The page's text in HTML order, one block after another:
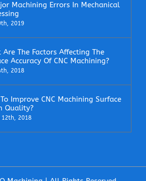
Machining Errors In Mechanical
2019
Are The Factors Affecting The
Accuracy Of CNC Machining?
2018
Improve CNC Machining Surface
Quality?
12th, 2018